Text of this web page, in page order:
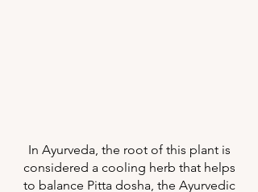
In Ayurveda, the root of this plant is
considered a cooling herb that helps
to balance Pitta dosha, the Ayurvedic